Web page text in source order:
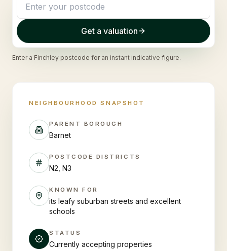
Get a valuation
Enter a Finchley postcode for an instant indicative figure.
NEIGHBOURHOOD SNAPSHOT
PARENT BOROUGH
Barnet
POSTCODE DISTRICTS
N2, N3
KNOWN FOR
its leafy suburban streets and excellent
schools
STATUS
Currently accepting properties